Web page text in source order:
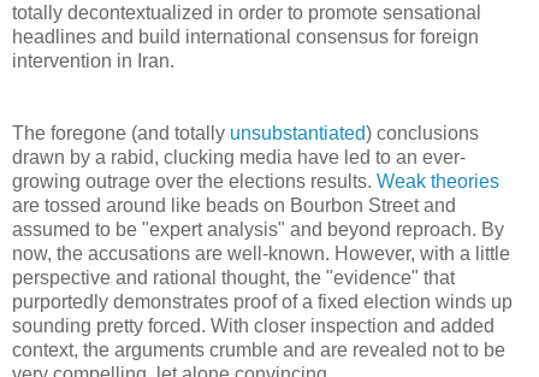
totally decontextualized in order to promote sensational
headlines and build international consensus for foreign
intervention in Iran.
The foregone (and totally unsubstantiated) conclusions
drawn by a rabid, clucking media have led to an ever-
growing outrage over the elections results. Weak theories
are tossed around like beads on Bourbon Street and
assumed to be "expert analysis" and beyond reproach. By
now, the accusations are well-known. However, with a little
perspective and rational thought, the "evidence" that
purportedly demonstrates proof of a fixed election winds up
sounding pretty forced. With closer inspection and added
context, the arguments crumble and are revealed not to be